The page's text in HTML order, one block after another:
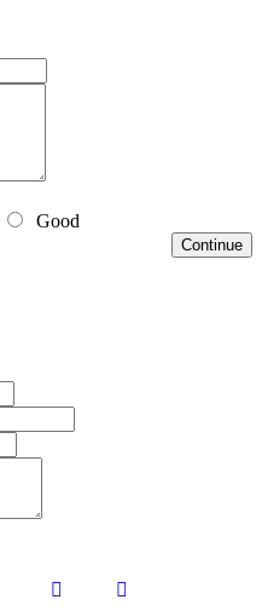
Good
Continue